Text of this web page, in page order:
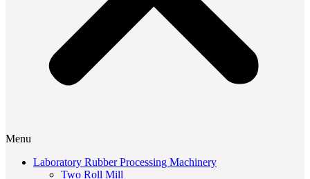
Menu
Laboratory Rubber Processing Machinery
Two Roll Mill